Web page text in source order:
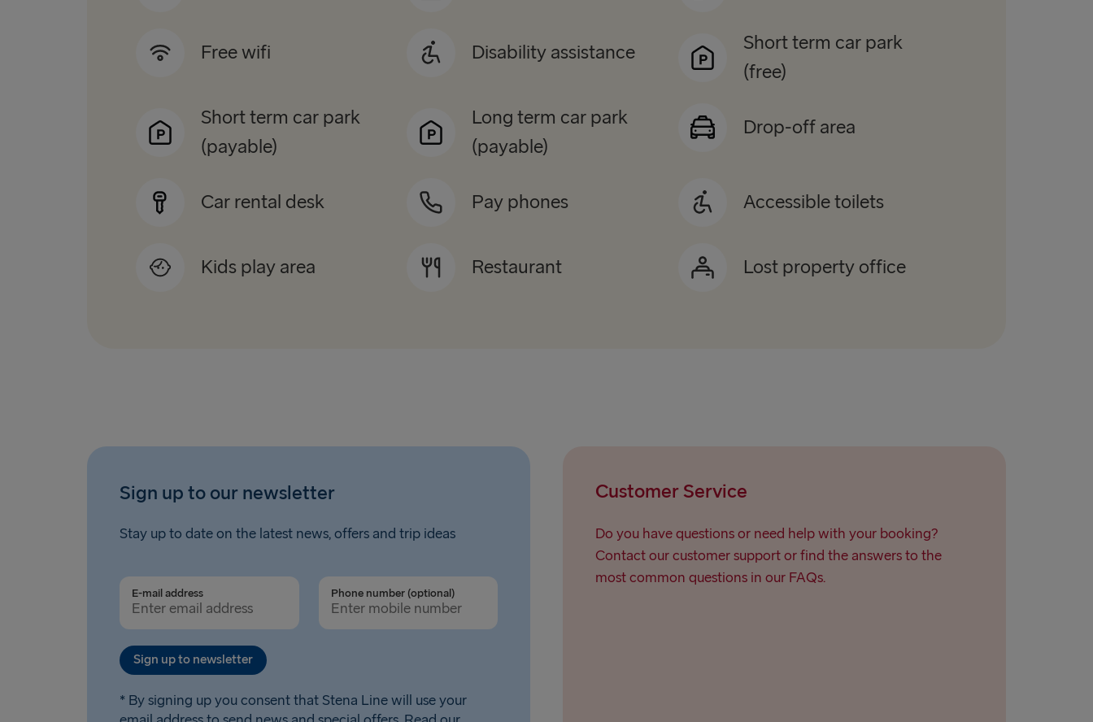
Free wifi Disability assistance
Short term car park
(free)
Short term car park
(payable)
Long term car park
(payable)
Drop-off area
Car rental desk Pay phones Accessible toilets
Kids play area Restaurant Lost property office
Sign up to our newsletter
Stay up to date on the latest news, offers and trip ideas
E-mail address Phone number (optional)
Sign up to newsletter
* By signing up you consent that Stena Line will use your
Customer Service
Do you have questions or need help with your booking?
Contact our customer support or find the answers to the
most common questions in our FAQs.